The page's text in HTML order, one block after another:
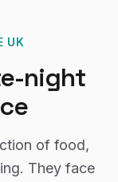
UK
night
of food,
They face